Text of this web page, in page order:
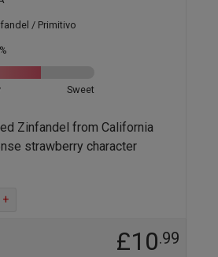
/ Primitivo
Sweet
Zinfandel from California
strawberry character
+
£10.99